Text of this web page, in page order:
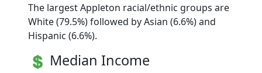
The largest Appleton racial/ethnic groups are
White (79.5%) followed by Asian (6.6%) and
Hispanic (6.6%).
Median Income